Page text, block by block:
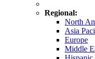
Regional:
North
Asia
Europe
Middle